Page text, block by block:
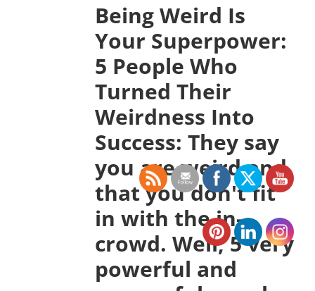
Being Weird Is
Your Superpower:
5 People Who
Turned Their
Weirdness Into
Success: They say
you are weird and
that you don't fit
in with the in-
crowd. Well, 5 very
powerful and